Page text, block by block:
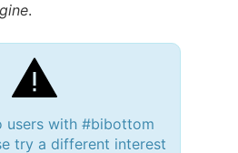
.
users with #bibottom
try a different interest